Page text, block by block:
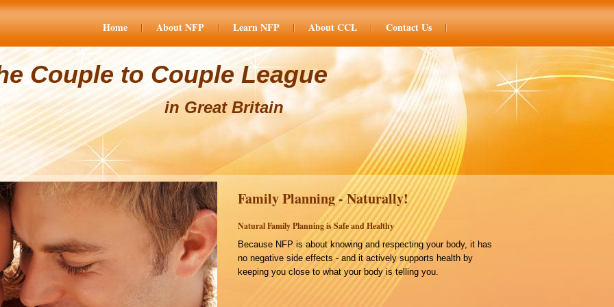
Home About NFP Learn NFP About CCL Contact Us
Couple to Couple League
in Great Britain
Family Planning - Naturally!
Natural Family Planning is Safe and Healthy
Because NFP is about knowing and respecting your body, it has
no negative side effects - and it actively supports health by
keeping you close to what your body is telling you.